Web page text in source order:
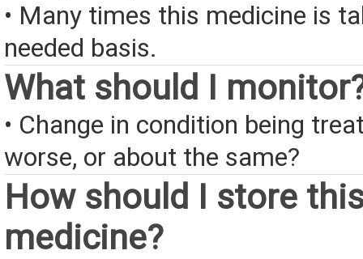
• Many times this medicine is
needed basis.
What should I
• Change in condition being
worse, or about the same?
How should I store
medicine?